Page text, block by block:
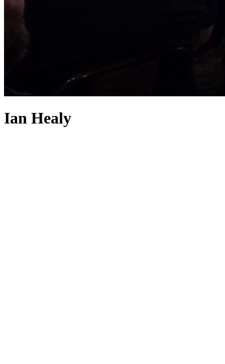
Ian Healy